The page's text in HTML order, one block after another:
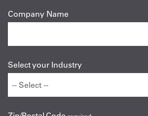
Company Name
Select your Industry